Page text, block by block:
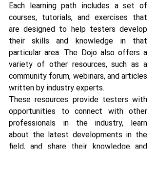
Each learning path includes a set of
courses, tutorials, and exercises that
are designed to help testers develop
their skills and knowledge in that
particular area. The Dojo also offers a
variety of other resources, such as a
community forum, webinars, and articles
written by industry experts.
These resources provide testers with
opportunities to connect with other
professionals in the industry, learn
about the latest developments in the
field, and share their knowledge and